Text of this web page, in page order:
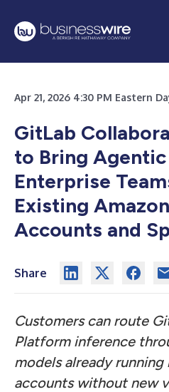
Apr 21, 2026 4:30 PM Eastern
GitLab
to Bring
Enterprise
Existing
Accounts and
Share
Customers can route
Platform inference
models already running
accounts without new